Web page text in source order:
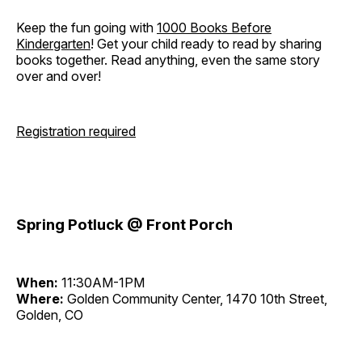
Keep the fun going with 1000 Books Before
Kindergarten! Get your child ready to read by sharing
books together. Read anything, even the same story
over and over!
Registration required
Spring Potluck @ Front Porch
When: 11:30AM-1PM
Where: Golden Community Center, 1470 10th Street,
Golden, CO